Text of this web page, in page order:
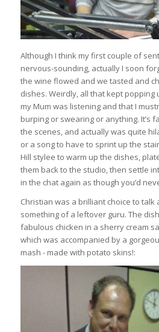
Although I think my first couple of
nervous-sounding, actually I soon
the wine flowed and we tasted and
dishes. Weirdly, all that kept popping
my Mum was listening and that I
burping or swearing or anything. It’s
the scenes, and actually was quite
or a song to have to sprint up the
Hill stylee to warm up the dishes,
them back to the studio, then settle
in the chat again as though you’d
Christian was a brilliant choice to talk
something of a leftover guru. The
fabulous chicken in a sherry cream
which was accompanied by a
mash - made with potato skins!: